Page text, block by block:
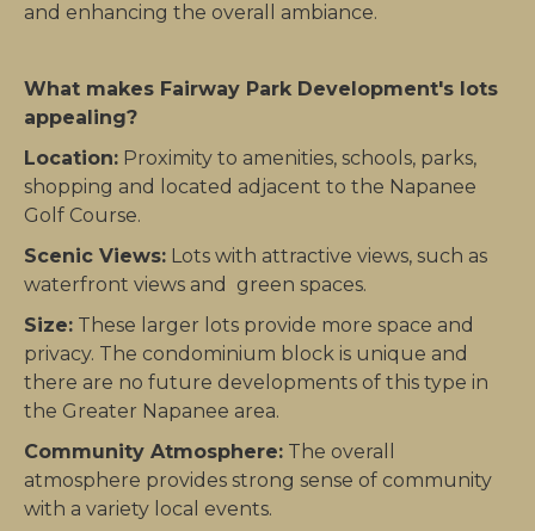
and enhancing the overall ambiance.
What makes Fairway Park Development's lots
appealing?
Location: Proximity to amenities, schools, parks,
shopping and located adjacent to the Napanee
Golf Course.
Scenic Views: Lots with attractive views, such as
waterfront views and green spaces.
Size: These larger lots provide more space and
privacy. The condominium block is unique and
there are no future developments of this type in
the Greater Napanee area.
Community Atmosphere: The overall
atmosphere provides strong sense of community
with a variety local events.